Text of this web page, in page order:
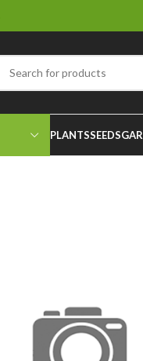
PLANTSSEEDS